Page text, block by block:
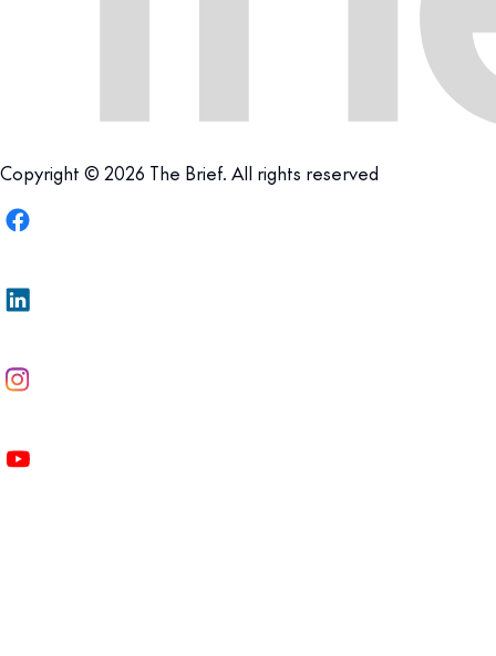
Copyright © 2026 The Brief. All rights reserved